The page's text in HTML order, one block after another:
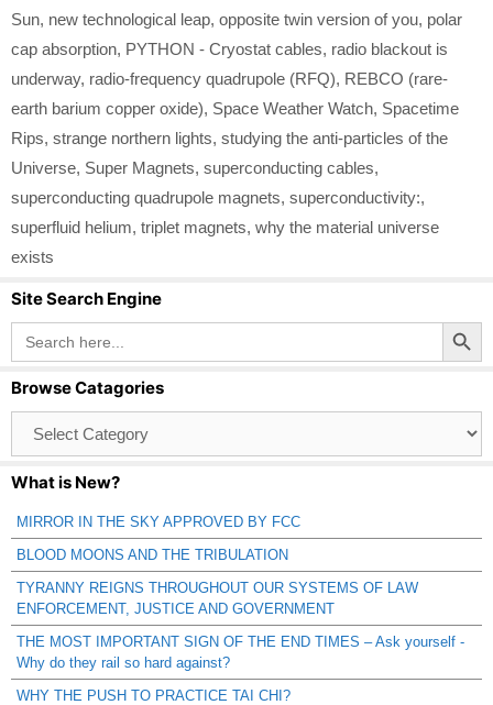
Sun, new technological leap, opposite twin version of you, polar
cap absorption, PYTHON - Cryostat cables, radio blackout is
underway, radio-frequency quadrupole (RFQ), REBCO (rare-
earth barium copper oxide), Space Weather Watch, Spacetime
Rips, strange northern lights, studying the anti-particles of the
Universe, Super Magnets, superconducting cables,
superconducting quadrupole magnets, superconductivity:,
superfluid helium, triplet magnets, why the material universe
exists
Site Search Engine
Search
for:
Search Button
Browse Catagories
Catagories
What is New?
MIRROR IN THE SKY APPROVED BY FCC
BLOOD MOONS AND THE TRIBULATION
TYRANNY REIGNS THROUGHOUT OUR SYSTEMS OF LAW
ENFORCEMENT, JUSTICE AND GOVERNMENT
THE MOST IMPORTANT SIGN OF THE END TIMES – Ask yourself -
Why do they rail so hard against?
WHY THE PUSH TO PRACTICE TAI CHI?